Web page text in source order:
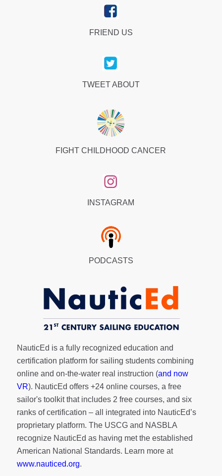
FRIEND US
TWEET ABOUT
FIGHT CHILDHOOD CANCER
INSTAGRAM
PODCASTS
NauticEd is a fully recognized education and
certification platform for sailing students combining
online and on-the-water real instruction (and now
VR). NauticEd offers +24 online courses, a free
sailor's toolkitthat includes 2 free courses, and six
ranks ofcertification – all integrated into NauticEd’s
proprietary platform. The USCG and NASBLA
recognize NauticEd as having met the established
American National Standards. Learn more at
www.nauticed.org.